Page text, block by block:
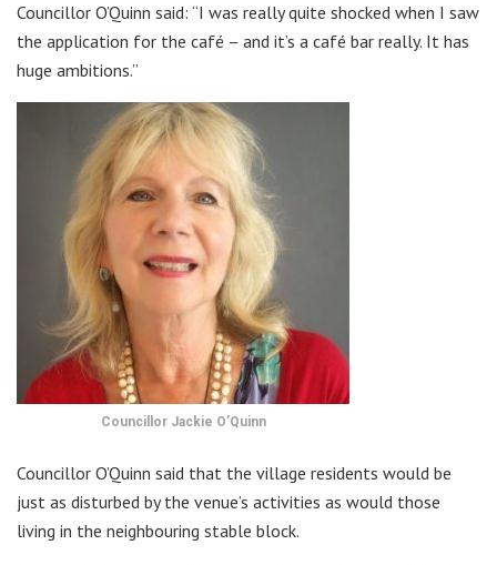
Councillor O’Quinn said: “I was really quite shocked when I saw
the application for the café – and it’s a café bar really. It has
huge ambitions.”
Councillor Jackie O’Quinn
Councillor O’Quinn said that the village residents would be
just as disturbed by the venue’s activities as would those
living in the neighbouring stable block.